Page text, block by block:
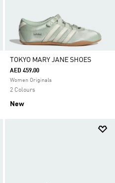
TOKYO MARY JANE SHOES
AED 459.00
Women Originals
2 Colours
New